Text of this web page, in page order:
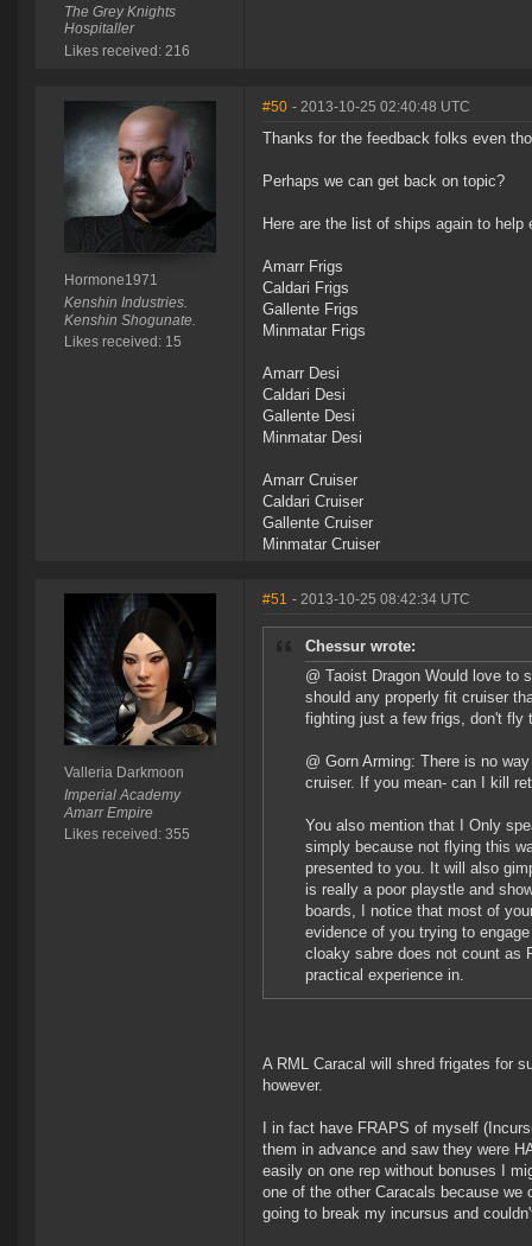
The Grey Knights
Hospitaller
Likes received: 216
Hormone1971
Kenshin Industries.
Kenshin Shogunate.
Likes received: 15
#50 - 2013-10-25 02:40:48 UTC
Thanks for the feedback folks even
Perhaps we can get back on topic?
Here are the list of ships again to help
Amarr Frigs
Caldari Frigs
Gallente Frigs
Minmatar Frigs
Amarr Desi
Caldari Desi
Gallente Desi
Minmatar Desi
Amarr Cruiser
Caldari Cruiser
Gallente Cruiser
Minmatar Cruiser
Valleria Darkmoon
Imperial Academy
Amarr Empire
Likes received: 355
#51 - 2013-10-25 08:42:34 UTC
Chessur wrote:
@ Taoist Dragon Would love to
should any properly fit cruiser
fighting just a few frigs, don't fly
@ Gorn Arming: There is no
cruiser. If you mean- can I kill
You also mention that I Only
simply because not flying this
presented to you. It will also
is really a poor playstle and
boards, I notice that most of
evidence of you trying to
cloaky sabre does not count as
practical experience in.
A RML Caracal will shred frigates for
however.
I in fact have FRAPS of myself
them in advance and saw they were
easily on one rep without bonuses I
one of the other Caracals because
going to break my incursus and